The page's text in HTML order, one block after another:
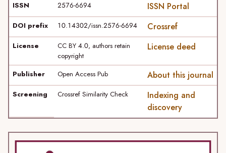
ISSN 2576-6694 ISSN Portal
DOI prefix 10.14302/issn.2576-6694 Crossref
License
CC BY 4.0, authors retain
copyright
License deed
Publisher Open Access Pub About this journal
Screening Crossref Similarity Check
Indexing and
discovery